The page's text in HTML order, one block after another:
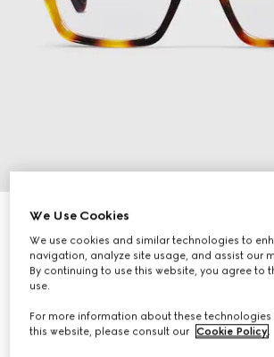
Rectangular frame sunglasses
CA$655
Variationmedium brown tortoiseshell
We Use Cookies
We use cookies and similar technologies to
navigation, analyze site usage, and assist our
By continuing to use this website, you agree to
use.
For more information about these technologies
this website, please consult our Cookie Policy.